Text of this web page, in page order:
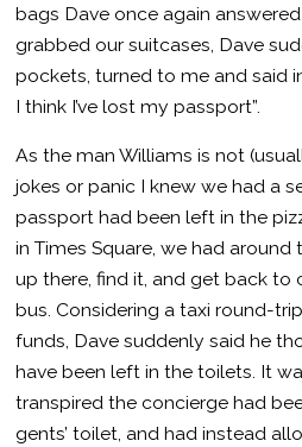
bags Dave once again
grabbed our suitcases, Dave
pockets, turned to me and said
I think I’ve lost my passport”.
As the man Williams is not
jokes or panic I knew we had a
passport had been left in the
in Times Square, we had
up there, find it, and get back to
bus. Considering a taxi round-
funds, Dave suddenly said he
have been left in the toilets. It
transpired the concierge had
gents’ toilet, and had instead